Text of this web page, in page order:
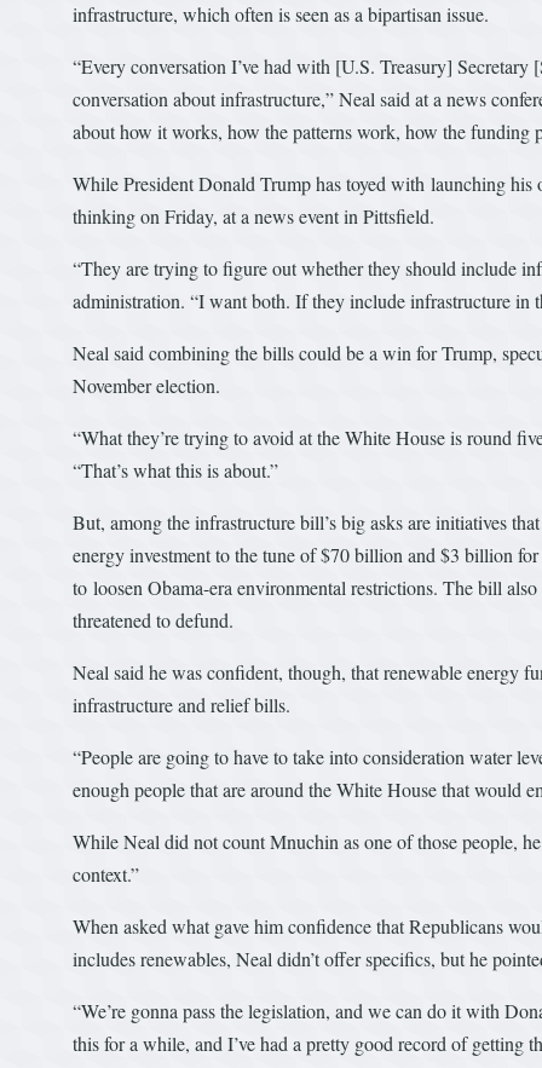
infrastructure, which often is seen as a bipartisan issue.
“Every conversation I’ve had with [U.S. Treasury]
conversation about infrastructure,” Neal said at a news
about how it works, how the patterns work, how the funding
While President Donald Trump has toyed with launching
thinking on Friday, at a news event in Pittsfield.
“They are trying to figure out whether they should include
administration. “I want both. If they include infrastructure in
Neal said combining the bills could be a win for Trump,
November election.
“What they’re trying to avoid at the White House is round
“That’s what this is about.”
But, among the infrastructure bill’s big asks are initiatives
energy investment to the tune of $70 billion and $3 billion
to loosen Obama-era environmental restrictions. The bill
threatened to defund.
Neal said he was confident, though, that renewable energy
infrastructure and relief bills.
“People are going to have to take into consideration water
enough people that are around the White House that would
While Neal did not count Mnuchin as one of those people,
context.”
When asked what gave him confidence that Republicans
includes renewables, Neal didn’t offer specifics, but he
“We’re gonna pass the legislation, and we can do it with
this for a while, and I’ve had a pretty good record of getting